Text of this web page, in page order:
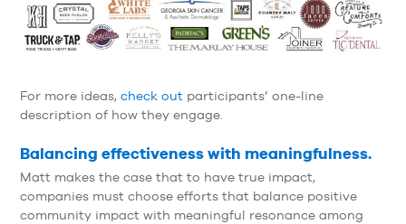
For more ideas, check out participants’ one-line
description of how they engage.
Balancing effectiveness with meaningfulness.
Matt makes the case that to have true impact,
companies must choose efforts that balance positive
community impact with meaningful resonance among